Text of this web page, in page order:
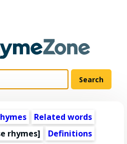
Related words
rhymes]
Definitions